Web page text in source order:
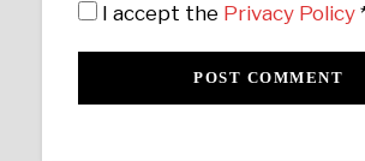
I accept the Privacy Policy